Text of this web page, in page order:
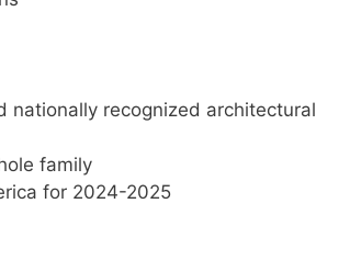
nationally recognized architectural
family
for 2024-2025